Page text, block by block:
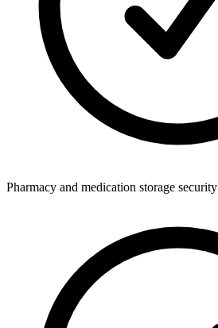
Pharmacy and medication storage security